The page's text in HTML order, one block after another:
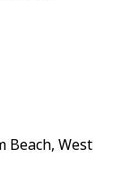
Beach, West